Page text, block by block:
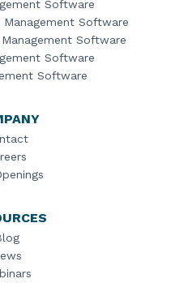
Software
Software
Software
Software
Software